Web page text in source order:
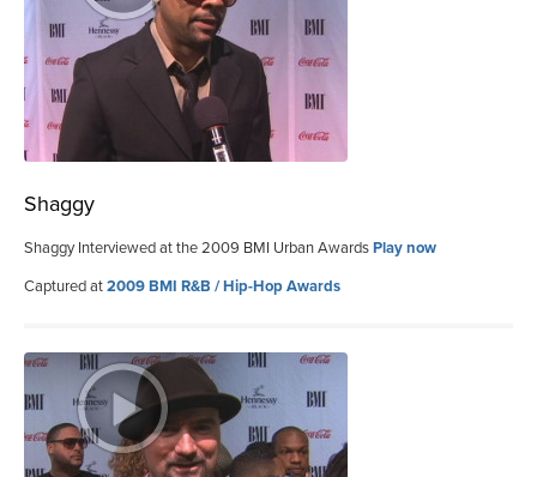
Shaggy
Shaggy Interviewed at the 2009 BMI Urban AwardsPlay now
Captured at2009 BMI R&B / Hip-Hop Awards